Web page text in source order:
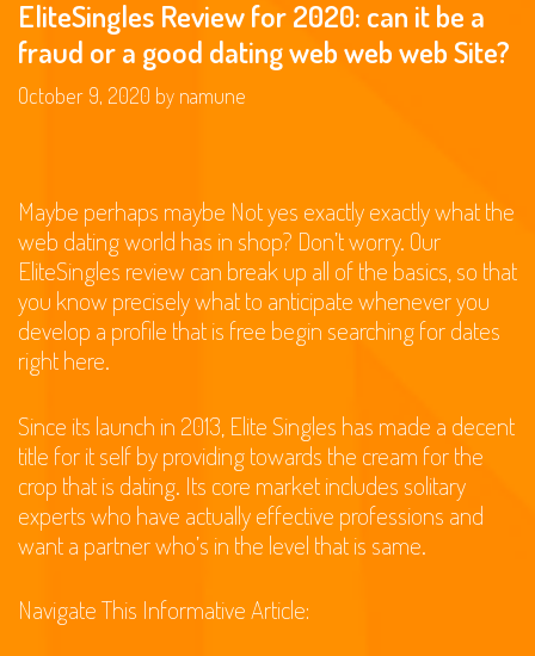
EliteSingles Review for 2020: can it be a
fraud or a good dating web web web Site?
October 9, 2020 by namune
Maybe perhaps maybe Not yes exactly exactly what the
web dating world has in shop? Don’t worry. Our
EliteSingles review can break up all of the basics, so that
you know precisely what to anticipate whenever you
develop a profile that is free begin searching for dates
right here.
Since its launch in 2013, Elite Singles has made a decent
title for it self by providing towards the cream for the
crop that is dating. Its core market includes solitary
experts who have actually effective professions and
want a partner who’s in the level that is same.
Navigate This Informative Article: